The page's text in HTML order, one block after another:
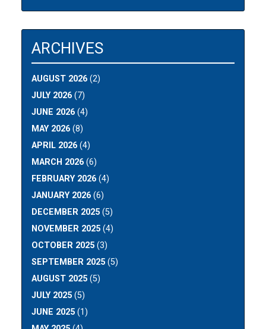
ARCHIVES
AUGUST 2026 (2)
JULY 2026 (7)
JUNE 2026 (4)
MAY 2026 (8)
APRIL 2026 (4)
MARCH 2026 (6)
FEBRUARY 2026 (4)
JANUARY 2026 (6)
DECEMBER 2025 (5)
NOVEMBER 2025 (4)
OCTOBER 2025 (3)
SEPTEMBER 2025 (5)
AUGUST 2025 (5)
JULY 2025 (5)
JUNE 2025 (1)